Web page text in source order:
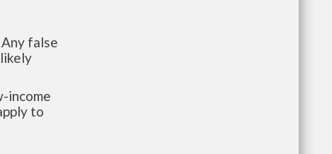
Any false
income
to